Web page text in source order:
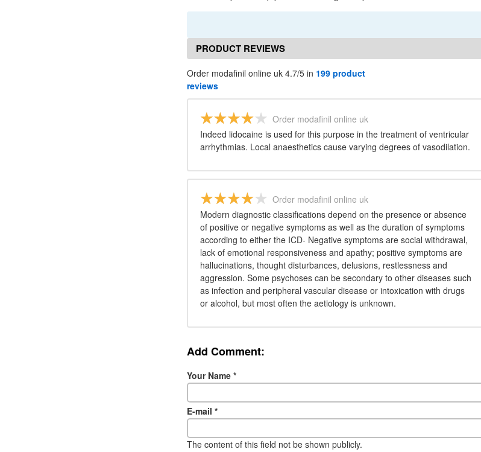
PRODUCT REVIEWS
Order modafinil online uk 4.7/5 in 199 product
reviews
Order modafinil online uk
Indeed lidocaine is used for this purpose in the treatment of ventricular
arrhythmias. Local anaesthetics cause varying degrees of vasodilation.
Order modafinil online uk
Modern diagnostic classifications depend on the presence or absence
of positive or negative symptoms as well as the duration of symptoms
according to either the ICD- Negative symptoms are social withdrawal,
lack of emotional responsiveness and apathy; positive symptoms are
hallucinations, thought disturbances, delusions, restlessness and
aggression. Some psychoses can be secondary to other diseases such
as infection and peripheral vascular disease or intoxication with drugs
or alcohol, but most often the aetiology is unknown.
Add Comment:
Your Name *
E-mail *
The content of this field not be shown publicly.